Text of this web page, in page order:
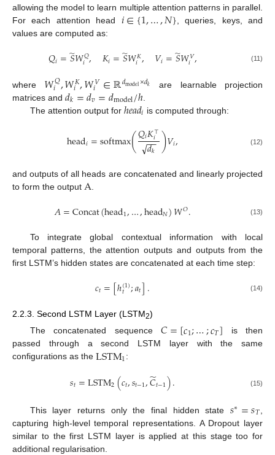
allowing the model to learn multiple attention patterns in parallel.
For each attention head 𝑖∈{1,…,𝑁} , queries, keys, and
values are computed as:
𝑄𝑖=𝑆
̃𝑊𝑄
𝑖, 𝐾𝑖=𝑆
̃𝑊𝐾
𝑖, 𝑉𝑖=𝑆
̃𝑊𝑉
𝑖, (11)
where 𝑊𝑄
𝑖,𝑊𝐾
𝑖,𝑊𝑉
𝑖 ∈ℝ𝑑model×𝑑𝑘
are learnable projection
matrices and 𝑑𝑘=𝑑𝑣=𝑑model/ℎ
The attention output for ℎ𝑒𝑎𝑑𝑖 is computed through:
head𝑖=softmax(𝑄𝑖𝐾⊤
𝑖
𝑑𝑘
−−
√ )𝑉𝑖, (12)
and outputs of all heads are concatenated and linearly projected
to form the output A
𝐴=Concat(head1,…,head𝑁)𝑊𝑂. (13)
To integrate global contextual information with local
temporal patterns, the attention outputs and outputs from the
first LSTM’s hidden states are concatenated at each time step:
𝑐𝑡=[ℎ(1)
𝑡 ;𝑎𝑡]. (14)
2.2.3. Second LSTM Layer (LSTM2)
The concatenated sequence𝐶=[𝑐1;…;𝑐𝑇] is then
passed through a second LSTM layer with the same
configurations as the LSTM1:
𝑠𝑡=LSTM2(𝑐𝑡,𝑠𝑡−1,𝐶
̃𝑡−1). (15)
This layer returns only the final hidden state 𝑠∗=𝑠𝑇
capturing high-level temporal representations. A Dropout layer
similar to the first LSTM layer is applied at this stage too for
additional regularisation.